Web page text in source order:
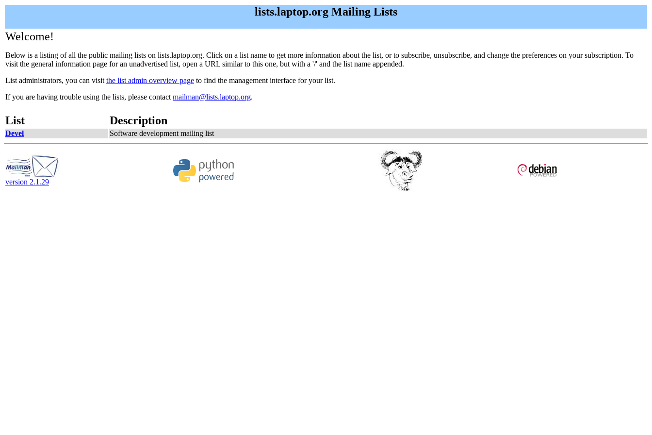
lists.laptop.org Mailing Lists
Welcome!
Below is a listing of all the public mailing lists on lists.laptop.org. Click on a list name to get more information about the list, or to subscribe, unsubscribe, and change the preferences on your subscription. To
visit the general information page for an unadvertised list, open a URL similar to this one, but with a '/' and the list name appended.
List administrators, you can visit the list admin overview page to find the management interface for your list.
If you are having trouble using the lists, please contact mailman@lists.laptop.org.
List Description
Devel Software development mailing list
version 2.1.29